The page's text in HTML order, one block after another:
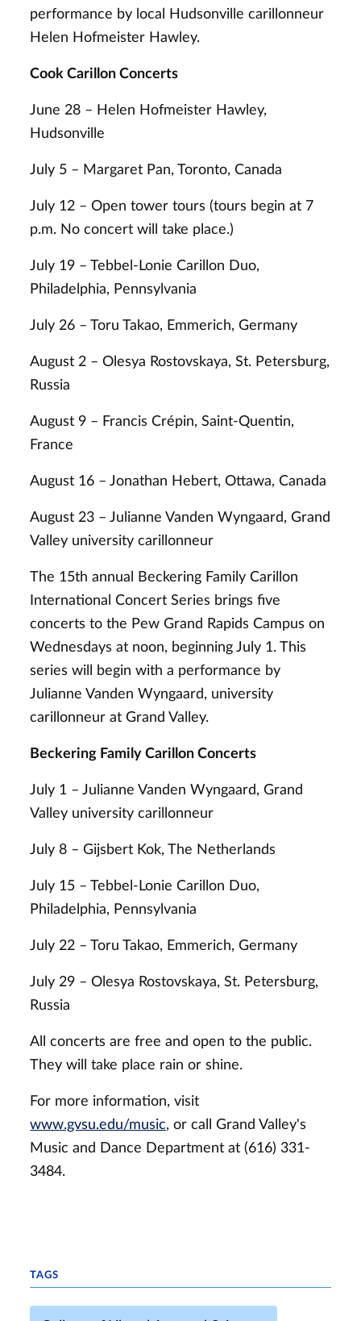
performance by local Hudsonville carillonneur
Helen Hofmeister Hawley.
Cook Carillon Concerts
June 28 – Helen Hofmeister Hawley,
Hudsonville
July 5 – Margaret Pan, Toronto, Canada
July 12 – Open tower tours (tours begin at 7
p.m. No concert will take place.)
July 19 – Tebbel-Lonie Carillon Duo,
Philadelphia, Pennsylvania
July 26 – Toru Takao, Emmerich, Germany
August 2 – Olesya Rostovskaya, St. Petersburg,
Russia
August 9 – Francis Crépin, Saint-Quentin,
France
August 16 – Jonathan Hebert, Ottawa, Canada
August 23 – Julianne Vanden Wyngaard, Grand
Valley university carillonneur
The 15th annual Beckering Family Carillon
International Concert Series brings five
concerts to the Pew Grand Rapids Campus on
Wednesdays at noon, beginning July 1. This
series will begin with a performance by
Julianne Vanden Wyngaard, university
carillonneur at Grand Valley.
Beckering Family Carillon Concerts
July 1 – Julianne Vanden Wyngaard, Grand
Valley university carillonneur
July 8 – Gijsbert Kok, The Netherlands
July 15 – Tebbel-Lonie Carillon Duo,
Philadelphia, Pennsylvania
July 22 – Toru Takao, Emmerich, Germany
July 29 – Olesya Rostovskaya, St. Petersburg,
Russia
All concerts are free and open to the public.
They will take place rain or shine.
For more information, visit
www.gvsu.edu/music, or call Grand Valley's
Music and Dance Department at (616) 331-
3484.
TAGS